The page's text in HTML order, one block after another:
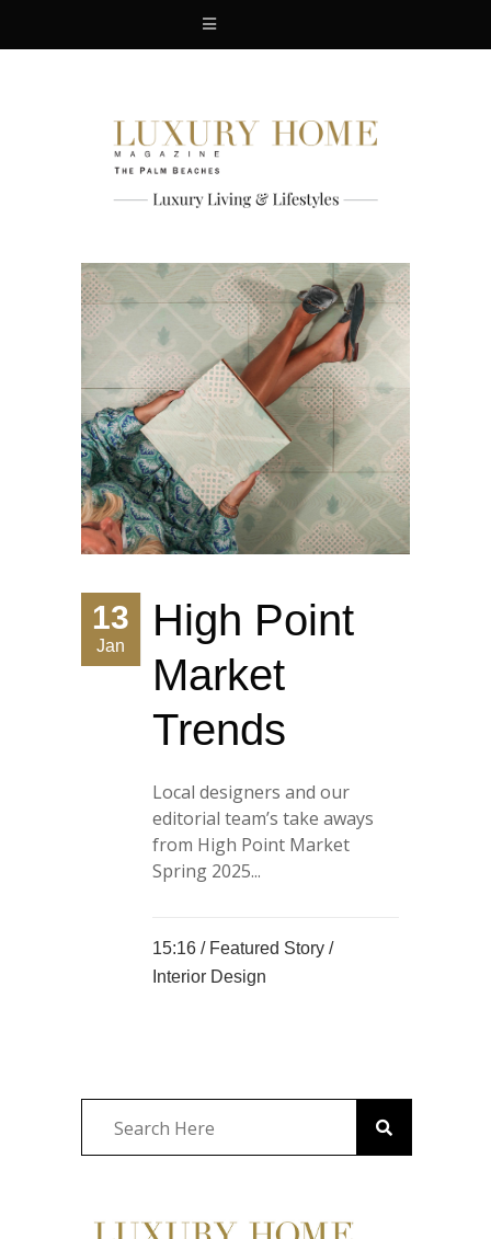
13
Jan
High Point
Market
Trends
Local designers and our
editorial team’s take aways
from High Point Market
Spring 2025...
15:16 / Featured Story /
Interior Design